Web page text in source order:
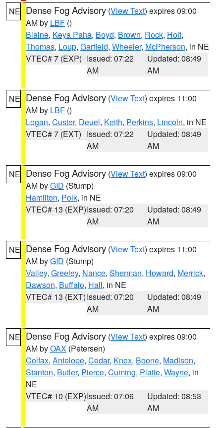
NE Dense Fog Advisory (View Text) expires 09:00
AM by LBF ()
Blaine, Keya Paha, Boyd, Brown, Rock, Holt,
Thomas, Loup, Garfield, Wheeler, McPherson, in NE
VTEC# 7 (EXP) Issued: 07:22
AM
Updated: 08:49
AM
NE Dense Fog Advisory (View Text) expires 11:00
AM by LBF ()
Logan, Custer, Deuel, Keith, Perkins, Lincoln, in NE
VTEC# 7 (EXT) Issued: 07:22
AM
Updated: 08:49
AM
NE Dense Fog Advisory (View Text) expires 09:00
AM byGID (Stump)
Hamilton, Polk, in NE
VTEC# 13 (EXP)Issued: 07:20
AM
Updated: 08:49
AM
NE Dense Fog Advisory (View Text) expires 11:00
AM byGID (Stump)
Valley, Greeley, Nance, Sherman, Howard, Merrick,
Dawson, Buffalo, Hall, in NE
VTEC# 13 (EXT)Issued: 07:20
AM
Updated: 08:49
AM
NE Dense Fog Advisory (View Text) expires 09:00
AM byOAX (Petersen)
Colfax, Antelope, Cedar, Knox, Boone, Madison,
Stanton, Butler, Pierce, Cuming, Platte, Wayne, in
NE
VTEC# 10 (EXP)Issued: 07:06
AM
Updated: 08:53
AM